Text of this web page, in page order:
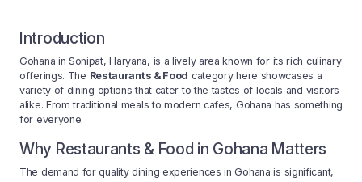
Introduction
Gohana in Sonipat, Haryana, is a lively area known for its rich culinary
offerings. The Restaurants & Food category here showcases a
variety of dining options that cater to the tastes of locals and visitors
alike. From traditional meals to modern cafes, Gohana has something
for everyone.
Why Restaurants & Food in Gohana Matters
The demand for quality dining experiences in Gohana is significant,